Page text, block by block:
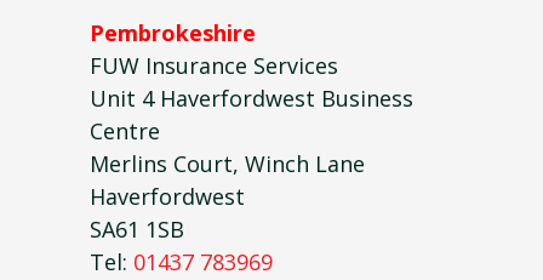
Pembrokeshire
FUW Insurance Services
Unit 4 Haverfordwest Business
Centre
Merlins Court, Winch Lane
Haverfordwest
SA61 1SB
Tel: 01437 783969